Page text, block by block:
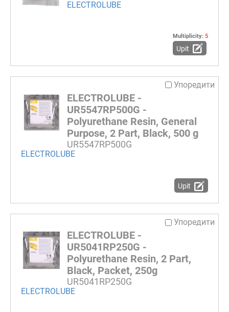
ELECTROLUBE
Multiplicity: 5
Upit
Упоредити
ELECTROLUBE -
UR5547RP500G -
Polyurethane Resin, General
Purpose, 2 Part, Black, 500 g
UR5547RP500G
ELECTROLUBE
Upit
Упоредити
ELECTROLUBE -
UR5041RP250G -
Polyurethane Resin, 2 Part,
Black, Packet, 250g
UR5041RP250G
ELECTROLUBE